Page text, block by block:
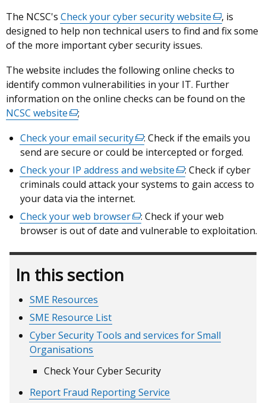
The NCSC's Check your cyber security website(external
link
a
new
window
, is
designed to help non technical users to find and fix some
of the more important cyber security issues.
The website includes the following online checks to
identify common vulnerabilities in your IT. Further
information on the online checks can be found on the
NCSC website(external
opens
in
a
new
window
/
tab)
;
Check your email security(external
link
opens
in
window
/
tab)
: Check if the emails you
send are secure or could be intercepted or forged.
Check your IP address and website(external
link
in
a
window
: Check if cyber
criminals could attack your systems to gain access to
your data via the internet.
Check your web browser(external
link
in
tab)
: Check if your web
browser is out of date and vulnerable to exploitation.
In this section
SME Resources
SME Resource List
Cyber Security Tools and services for Small
Organisations
Check Your Cyber Security
Report Fraud Reporting Service